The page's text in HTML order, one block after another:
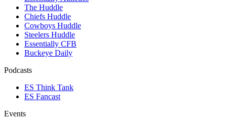
The Huddle
Chiefs Huddle
Cowboys Huddle
Steelers Huddle
Essentially CFB
Buckeye Daily
Podcasts
ES Think Tank
ES Fancast
Events